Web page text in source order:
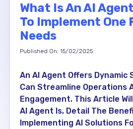
What Is An AI
To Implement One
Needs
Published On: 15/02/2025
An AI Agent Offers Dynamic
Can Streamline Operations
Engagement. This Article
AI Agent Is, Detail The
Implementing AI Solutions